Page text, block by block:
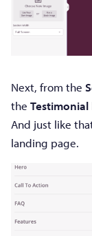
Next, from the
the Testimonial
And just like
landing page.